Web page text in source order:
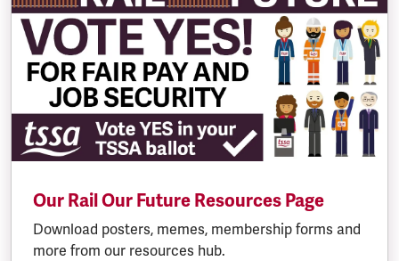
Our Rail Our Future Resources Page
Download posters, memes, membership forms and
more from our resources hub.